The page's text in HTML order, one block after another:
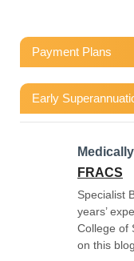
Payment Plans
Early
FRACS
Specialist
years’
College of
on this